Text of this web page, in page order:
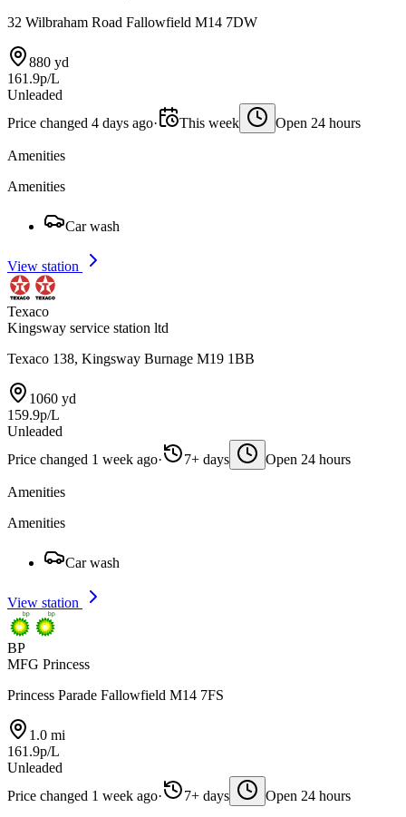
32 Wilbraham Road Fallowfield M14 7DW
880 yd
161.9p/L
Unleaded
Price changed 4 days ago· This week Open 24 hours
Amenities
Amenities
Car wash
View station
Texaco
Kingsway service station ltd
Texaco 138, Kingsway Burnage M19 1BB
1060 yd
159.9p/L
Unleaded
Price changed 1 week ago· 7+ days Open 24 hours
Amenities
Amenities
Car wash
View station
BP
MFG Princess
Princess Parade Fallowfield M14 7FS
1.0 mi
161.9p/L
Unleaded
Price changed 1 week ago· 7+ days Open 24 hours